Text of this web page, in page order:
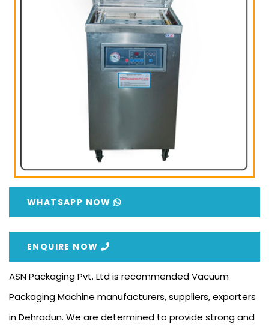
WHATSAPP NOW
ENQUIRE NOW
ASN Packaging Pvt. Ltd is recommended Vacuum
Packaging Machine manufacturers, suppliers, exporters
in Dehradun. We are determined to provide strong and